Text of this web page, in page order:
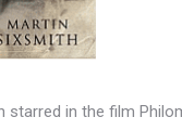
starred in the film